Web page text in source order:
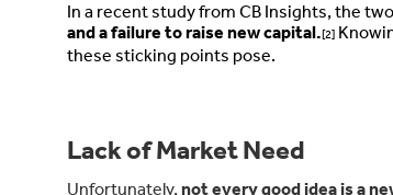
In a recent study from CB Insights, the
and a failure to raise new capital.[2]
these sticking points pose.
Lack of Market Need
Unfortunately, not every good idea is a